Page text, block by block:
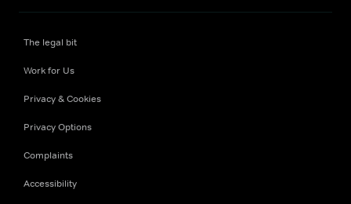
The legal bit
Work for Us
Privacy & Cookies
Privacy Options
Complaints
Accessibility